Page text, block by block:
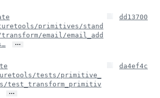
primitives/stand
email/email_add
…
dd13700
tests/primitive_
test_transform_primitiv
…
da4ef4c